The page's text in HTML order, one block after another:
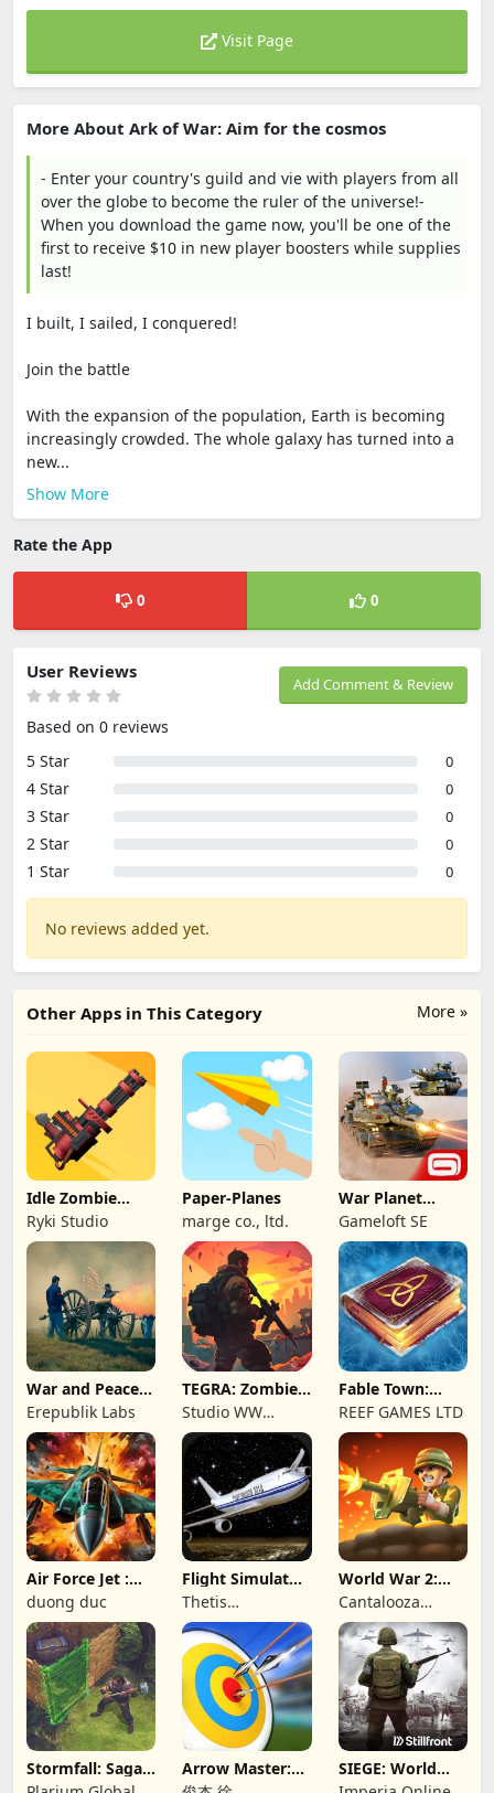
Visit Page
More About Ark of War: Aim for the cosmos
- Enter your country's guild and vie with players from all
over the globe to become the ruler of the universe!-
When you download the game now, you'll be one of the
first to receive $10 in new player boosters while supplies
last!
I built, I sailed, I conquered!
Join the battle
With the expansion of the population, Earth is becoming
increasingly crowded. The whole galaxy has turned into a
new...
Show More
Rate the App
0 0
Add Comment & Review
User Reviews
Based on 0 reviews
5 Star
0
4 Star 0
3 Star 0
2 Star 0
1 Star 0
No reviews added yet.
More »
Other Apps in This Category
Idle Zombie
Wave: Survival
TD
Ryki Studio
Paper-Planes
marge co., ltd.
War Planet
Online: MMO
Game
Gameloft SE
War and Peace:
Civil War
Erepublik Labs
TEGRA: Zombie
survival island
Studio WW
Games
Fable Town:
Merging Games
REEF GAMES LTD
Air Force Jet :
Wing Fighter
duong duc
Flight Simulator
Night Fly
Thetis
Consulting
World War 2:
Offline Strategy
Cantalooza
Games LLC
Stormfall: Saga
of Survival
Arrow Master:
Archery Game
SIEGE: World
War II